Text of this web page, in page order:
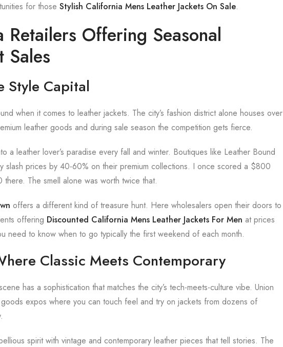
for those Stylish California Mens Leather Jackets On Sale.
Retailers Offering Seasonal
Sales
Style Capital
when it comes to leather jackets. The city’s fashion district alone houses over
leather goods and during sale season the competition gets fierce.
a leather lover’s paradise every fall and winter. Boutiques like Leather Bound
slash prices by 40-60% on their premium collections. I once scored a $800
there. The smell alone was worth twice that.
offers a different kind of treasure hunt. Here wholesalers open their doors to
offering Discounted California Mens Leather Jackets For Men at prices
need to know when to go typically the first weekend of each month.
Classic Meets Contemporary
has a sophistication that matches the city’s tech-meets-culture vibe. Union
expos where you can touch feel and try on jackets from dozens of
spirit with vintage and contemporary leather pieces that tell stories. The